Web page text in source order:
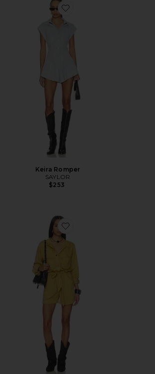
Favorite Keira Romper
Keira Romper
SAYLOR
$253
Favorite Betyna Romper